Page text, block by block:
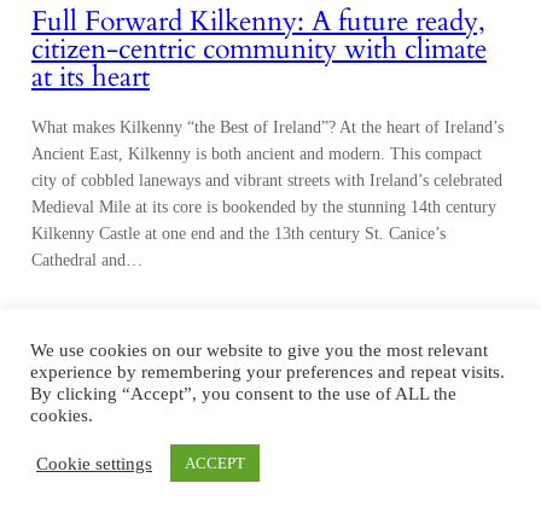
Full Forward Kilkenny: A future ready,
citizen-centric community with climate
at its heart
What makes Kilkenny “the Best of Ireland”? At the heart of Ireland’s
Ancient East, Kilkenny is both ancient and modern. This compact
city of cobbled laneways and vibrant streets with Ireland’s celebrated
Medieval Mile at its core is bookended by the stunning 14th century
Kilkenny Castle at one end and the 13th century St. Canice’s
Cathedral and…
We use cookies on our website to give you the most relevant
experience by remembering your preferences and repeat visits.
By clicking “Accept”, you consent to the use of ALL the
cookies.
Cookie settings ACCEPT